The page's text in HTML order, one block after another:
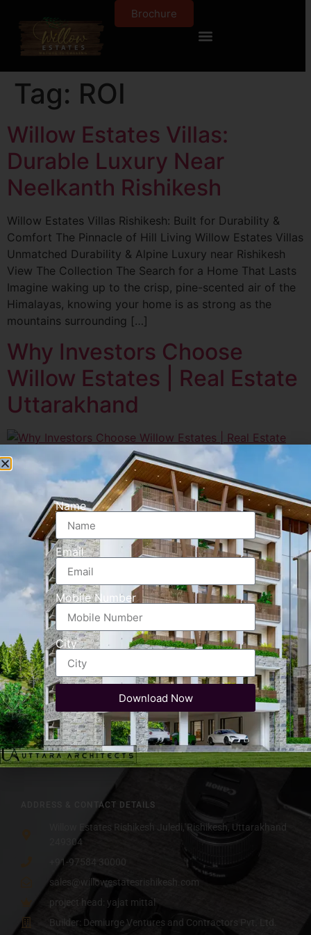
Brochure
Tag: ROI
Willow Estates Villas:
Durable Luxury Near
Neelkanth Rishikesh
Willow Estates Villas Rishikesh: Built for Durability &
Comfort The Pinnacle of Hill Living Willow Estates Villas
Unmatched Durability & Alpine Luxury near Rishikesh
View The Collection The Search for a Home That Lasts
Imagine waking up to the crisp, pine-scented air of the
Himalayas, knowing your home is as strong as the
mountains surrounding […]
Why Investors Choose
Willow Estates | Real Estate
Uttarakhand
Uttarakhand’s real estate market is booming, and Willow
Estates stands out with its prime location, premium
construction, and rental-friendly design. Investors
looking for capital appreciation and passive income are
increasingly choosing Willow Estates Rishikesh.
ADDRESS & CONTACT DETAILS
Willow Estates Rishikesh Juledi, Rishikesh, Uttarakhand
249304
+91-97584 30000
sales@willowestatesrishikesh.com
project head: yajat mittal
Builder: Demiurge Ventures and Contractors Pvt. Ltd.
Luxury Club House
Premium Property Near Rajaji
Swimming Pool
Rishikesh
RERA Approved
Leasing
Assistance
Parks & Kids
play area
Dedicated
Parking
Amphitheater
Hill and
Valley View
Name
Email
Mobile Number
City
Download Now